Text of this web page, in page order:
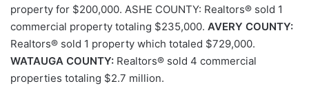
property for $200,000. ASHE COUNTY: Realtors® sold 1
commercial property totaling $235,000. AVERY COUNTY:
Realtors® sold 1 property which totaled $729,000.
WATAUGA COUNTY: Realtors® sold 4 commercial
properties totaling $2.7 million.